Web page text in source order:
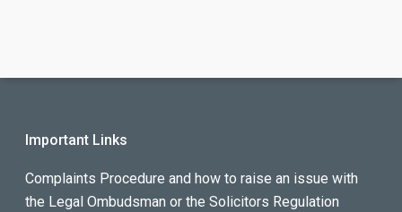
Important Links
Complaints Procedure and how to raise an issue with
the Legal Ombudsman or the Solicitors Regulation